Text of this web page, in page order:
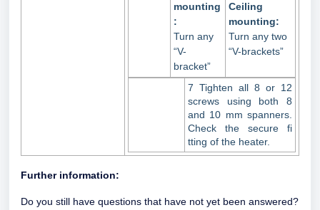
mounting
:
Turn any
“V-
bracket”
Ceiling
mounting:
Turn any two
“V-brackets”
7 Tighten all 8 or 12
screws using both 8
and 10 mm spanners.
Check the secure fi
tting of the heater.
Further information:
Do you still have questions that have not yet been answered?